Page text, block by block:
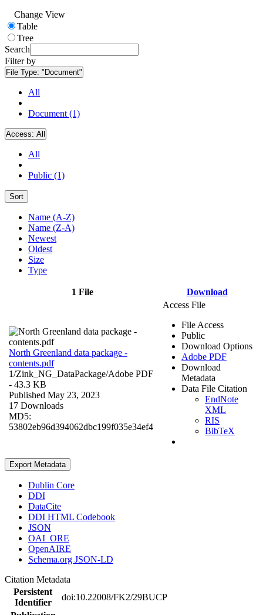
Change View
Table
Tree
Search
Filter by
File Type: "Document"
All
Document (1)
Access: All
All
Public (1)
Sort
Name (A-Z)
Name (Z-A)
Newest
Oldest
Size
Type
1 File Download
North Greenland data package -
contents.pdf
1/Zink_NG_DataPackage/Adobe PDF
- 43.3 KB
Published May 23, 2023
17 Downloads
MD5:
53802eb96d394062dbc199f035e34ef4
Access File
File Access
Public
Download Options
Adobe PDF
Download
Metadata
Data File Citation
EndNote
XML
RIS
BibTeX
Export Metadata
Dublin Core
DDI
DataCite
DDI HTML Codebook
JSON
OAI_ORE
OpenAIRE
Schema.org JSON-LD
Citation Metadata
Persistent
Identifier
doi:10.22008/FK2/29BUCP